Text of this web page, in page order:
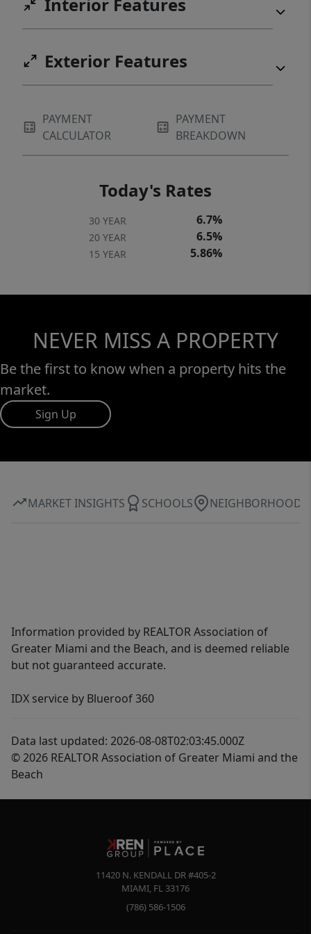
Exterior Features
PAYMENT
CALCULATOR
PAYMENT
BREAKDOWN
Today's Rates
30 YEAR 6.7%
20 YEAR 6.5%
15 YEAR 5.86%
NEVER MISS A PROPERTY
Be the first to know when a property hits the
market.
Sign Up
MARKET INSIGHTS SCHOOLS NEIGHBORHOOD
Information provided by REALTOR Association of
Greater Miami and the Beach, and is deemed reliable
but not guaranteed accurate.
IDX service by Blueroof 360
Data last updated: 2026-08-08T02:03:45.000Z
© 2026 REALTOR Association of Greater Miami and the
Beach
11420 N. KENDALL DR #405-2
MIAMI, FL 33176
(786) 586-1506